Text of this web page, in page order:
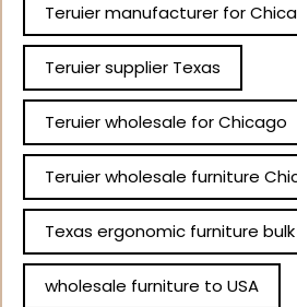
Teruier manufacturer for
Teruier supplier Texas
Teruier wholesale for Chicago
Teruier wholesale furniture
Texas ergonomic furniture bulk
wholesale furniture to USA